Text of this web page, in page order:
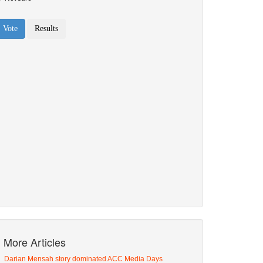
More Articles
Darian Mensah story dominated ACC Media Days